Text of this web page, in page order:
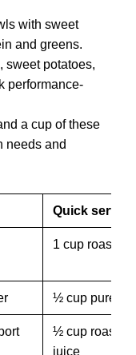
with sweet
and greens.
sweet potatoes,
performance-
a cup of these
needs and
Quick serving
1 cup roasted
½ cup puree
½ cup roasted
juice